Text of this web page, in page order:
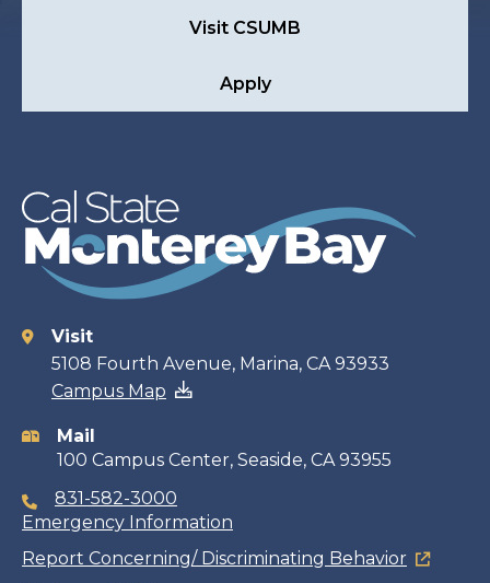
Visit CSUMB
Apply
Contact
information
Visit
5108 Fourth Avenue, Marina, CA 93933
Campus Map
Mail
100 Campus Center, Seaside, CA 93955
831-582-3000
Emergency Information
Report Concerning/ Discriminating Behavior